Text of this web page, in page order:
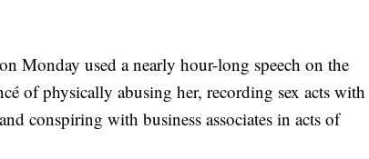
Monday used a nearly hour-long speech on the
of physically abusing her, recording sex acts with
conspiring with business associates in acts of